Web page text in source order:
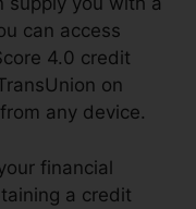
can access
4.0 credit
on
any device.
financial
a credit